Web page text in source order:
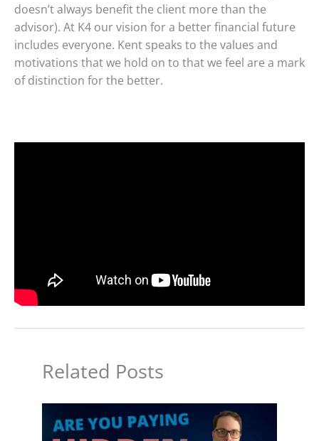
doesn’t always benefit the client more than the
advisor). At K4 our vision for a better financial future
includes everyone. Kent speaks to the values and
motivations that we hold on to that we feel are a mark
of distinction for the better.
Related Posts